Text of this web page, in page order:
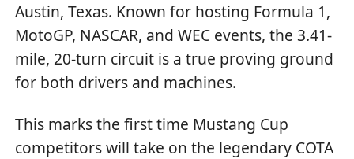
Austin, Texas. Known for hosting Formula 1,
MotoGP, NASCAR, and WEC events, the 3.41-
mile, 20-turn circuit is a true proving ground
for both drivers and machines.
This marks the first time Mustang Cup
competitors will take on the legendary COTA